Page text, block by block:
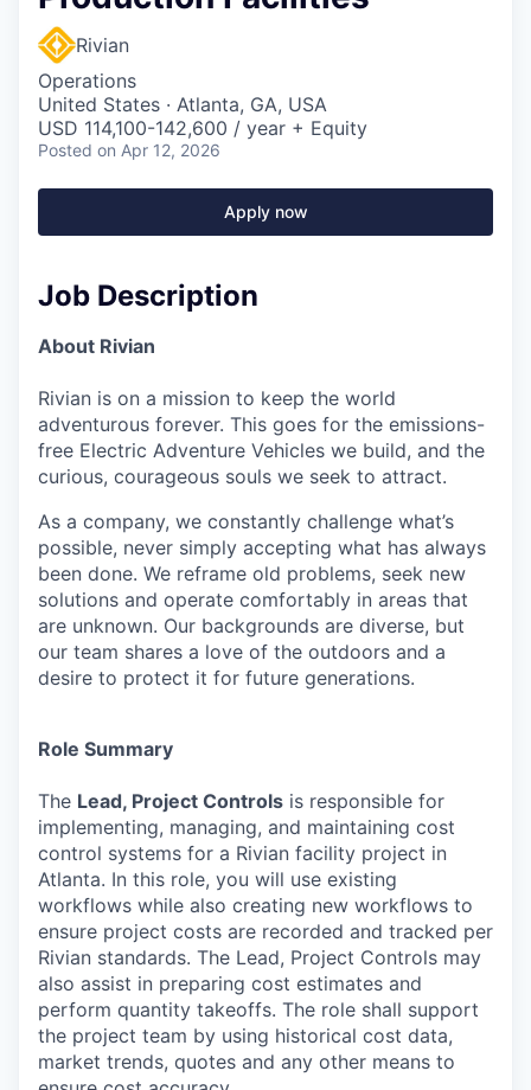
Rivian
Operations
United States · Atlanta, GA, USA
USD 114,100-142,600 / year + Equity
Posted on Apr 12, 2026
Apply now
Job Description
About Rivian
Rivian is on a mission to keep the world
adventurous forever. This goes for the emissions-
free Electric Adventure Vehicles we build, and the
curious, courageous souls we seek to attract.
As a company, we constantly challenge what’s
possible, never simply accepting what has always
been done. We reframe old problems, seek new
solutions and operate comfortably in areas that
are unknown. Our backgrounds are diverse, but
our team shares a love of the outdoors and a
desire to protect it for future generations.
Role Summary
The Lead, Project Controls is responsible for
implementing, managing, and maintaining cost
control systems for a Rivian facility project in
Atlanta. In this role, you will use existing
workflows while also creating new workflows to
ensure project costs are recorded and tracked per
Rivian standards. The Lead, Project Controls may
also assist in preparing cost estimates and
perform quantity takeoffs. The role shall support
the project team by using historical cost data,
market trends, quotes and any other means to